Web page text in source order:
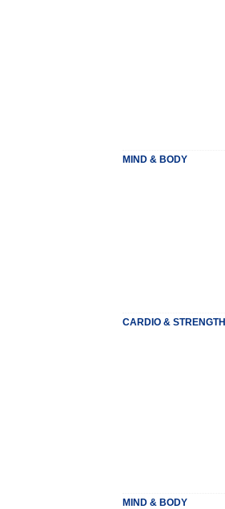
MIND & BODY
CARDIO & STRENGTH
MIND & BODY